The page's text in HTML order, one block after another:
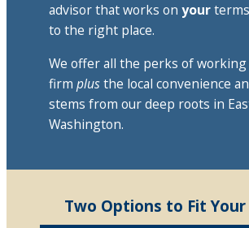
advisor that works on your
to the right place.
We offer all the perks of
firm plusthe local convenience
stems from our deep roots in
Washington.
Two Options to Fit